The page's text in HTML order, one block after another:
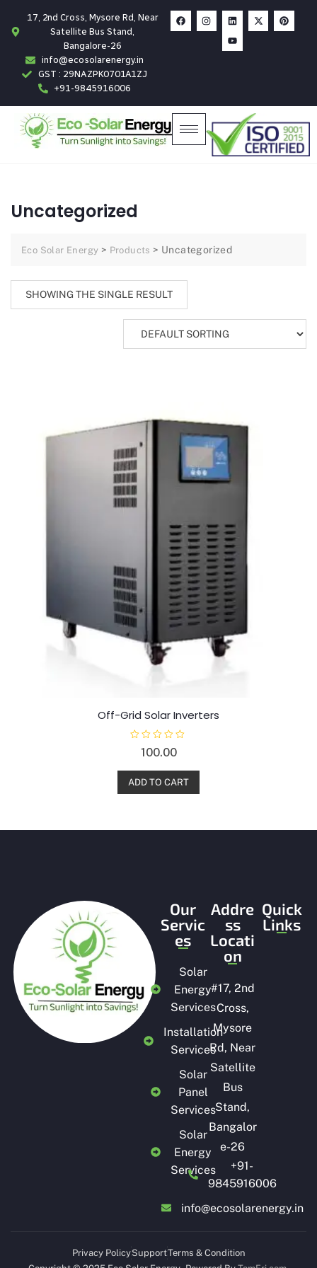
17, 2nd Cross, Mysore Rd, Near
Satellite Bus Stand,
Bangalore-26
info@ecosolarenergy.in
GST : 29NAZPK0701A1ZJ
+91-9845916006
Uncategorized
Eco Solar Energy > Products > Uncategorized
SHOWING THE SINGLE RESULT
Off-Grid Solar Inverters
e
d
f
100.00
ADD TO CART
Our
Servic
es
Solar
Energy
Services
Installation
Services
Solar
Panel
Services
Solar
Energy
Services
Addre
ss
Locati
on
#17, 2nd
Cross,
Mysore
Rd, Near
Satellite
Bus
Stand,
Bangalor
e-26
+91-
9845916006
info@ecosolarenergy.in
Quick
Links
Privacy PolicySupportTerms & Condition